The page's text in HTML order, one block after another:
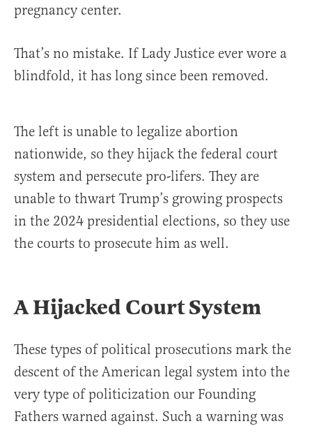
pregnancy center.
That’s no mistake. If Lady Justice ever wore a
blindfold, it has long since been removed.
The left is unable to legalize abortion
nationwide, so they hijack the federal court
system and persecute pro-lifers. They are
unable to thwart Trump’s growing prospects
in the 2024 presidential elections, so they use
the courts to prosecute him as well.
A Hijacked Court System
These types of political prosecutions mark the
descent of the American legal system into the
very type of politicization our Founding
Fathers warned against. Such a warning was